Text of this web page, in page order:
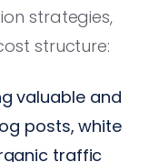
strategies,
structure:
valuable and
posts, white
traffic